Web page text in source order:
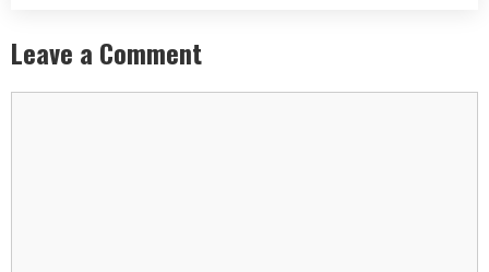
Leave a Comment